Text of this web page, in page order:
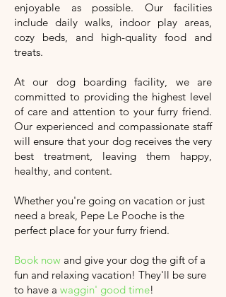
enjoyable as possible. Our facilities
include daily walks, indoor play areas,
cozy beds, and high-quality food and
treats.
At our dog boarding facility, we are
committed to providing the highest level
of care and attention to your furry friend.
Our experienced and compassionate staff
will ensure that your dog receives the very
best treatment, leaving them happy,
healthy, and content.
Whether you're going on vacation or just
need a break, Pepe Le Pooche is the
perfect place for your furry friend.
Book now and give your dog the gift of a
fun and relaxing vacation! They'll be sure
to have a waggin' good time!